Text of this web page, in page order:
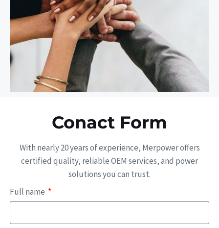
Conact Form
With nearly 20 years of experience, Merpower offers
certified quality, reliable OEM services, and power
solutions you can trust.
Full name